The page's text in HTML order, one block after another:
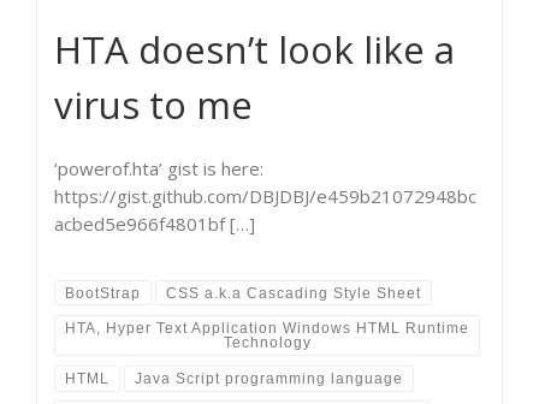
HTA doesn’t look like a
virus to me
‘powerof.hta’ gist is here:
https://gist.github.com/DBJDBJ/e459b21072948bc
acbed5e966f4801bf […]
BootStrap CSS a.k.a Cascading Style Sheet
HTA, Hyper Text Application Windows HTML Runtime
Technology
HTML Java Script programming language